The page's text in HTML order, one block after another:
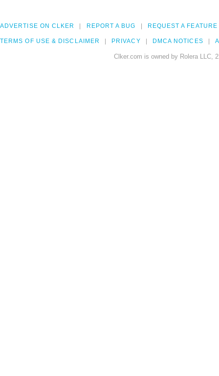
ADVERTISE ON CLKER REPORT A BUG REQUEST A FEATURE
TERMS OF USE & DISCLAIMER PRIVACY DMCA NOTICES
Clker.com is owned by Rolera LLC,